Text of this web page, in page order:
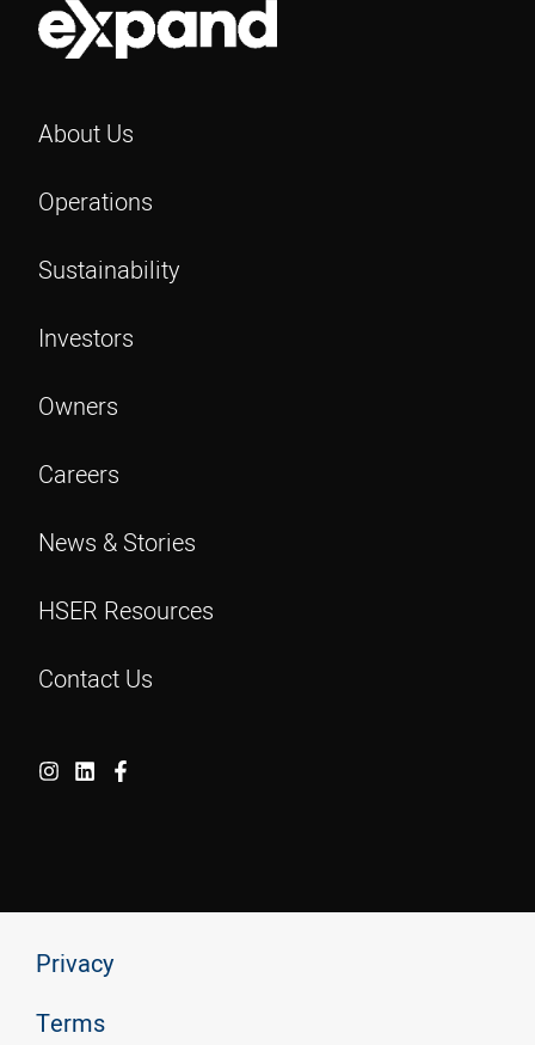
About Us
Operations
Sustainability
Investors
Owners
Careers
News & Stories
HSER Resources
Contact Us
Privacy
Terms